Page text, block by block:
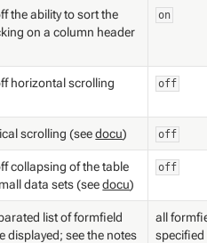
the ability to sort the
on a column header
on
horizontal scrolling
off
scrolling (seedocu) off
collapsing of the table
data sets (seedocu)
off
list of formfield
displayed; see the notes
all